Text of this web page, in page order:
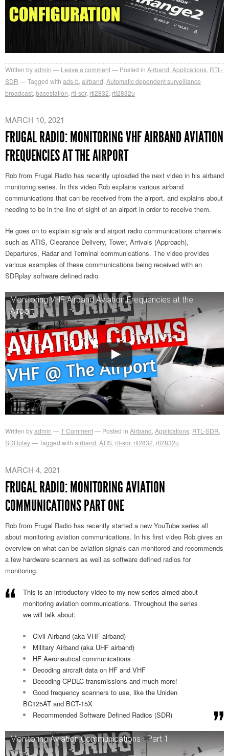
Written byadmin Leave a comment Posted in Airband Applications RTL-
SDR
Tagged with ads-b airband Automatic dependent surveillance
broadcast basestation rtl-sdr, rtl2832 rtl2832u
MARCH 10, 2021
FRUGAL RADIO: MONITORING VHF AIRBAND AVIATION
FREQUENCIES AT THE AIRPORT
Rob from Frugal Radio has recently uploaded the next video in his airband
monitoring series. In this video Rob explains various airband
communications that can be received from the airport, and explains about
needing to be in the line of sight of an airport in order to receive them.
He goes on to explain signals and airport radio communications channels
such as ATIS, Clearance Delivery, Tower, Arrivals (Approach),
Departures, Radar and Terminal communications. The video provides
various examples of these communications being received with an
SDRplay software defined radio.
Monitoring VHF Airband Aviation Frequencies at the
Airport
Written byadmin 1 Comment Posted in Airband,Applications, RTL-SDR,
SDRplay
Tagged with airband,ATIS, rtl-sdr, rtl2832, rtl2832u
MARCH 4, 2021
FRUGAL RADIO: MONITORING AVIATION
COMMUNICATIONS PART ONE
Rob from Frugal Radio has recently started a new YouTube series all
about monitoring aviation communications. In his first video Rob gives an
overview on what can be aviation signals can monitored and recommends
a few hardware scanners as well as software defined radios for
monitoring.
This is an introductory video to my new series aimed about
monitoring aviation communications. Throughout the series
we will talk about:
Civil Airband (aka VHF airband)
Military Airband (aka UHF airband)
HF Aeronautical communications
Decoding aircraft data on HF and VHF
Decoding CPDLC transmissions and much more!
Good frequency scanners to use, like the Uniden
BC125AT and BCT-15X
Recommended Software Defined Radios (SDR)
Monitoring Aviation Communications - Part 1